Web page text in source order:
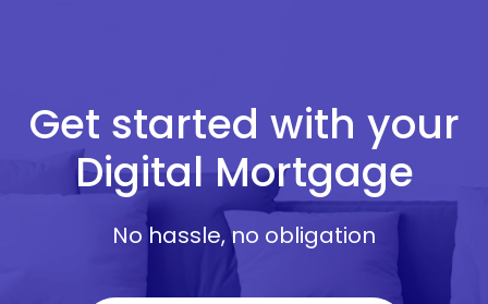
Get started with your
Digital Mortgage
No hassle, no obligation